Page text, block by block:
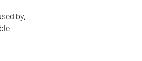
by,